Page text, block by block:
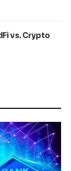
vs. Crypto